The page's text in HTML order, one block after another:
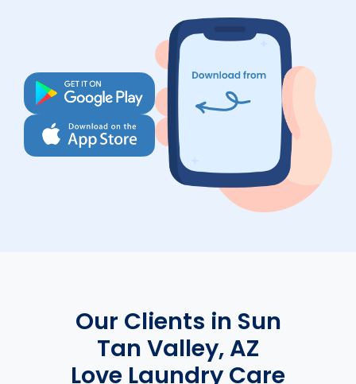
Our Clients in Sun
Tan Valley, AZ
Love Laundry Care